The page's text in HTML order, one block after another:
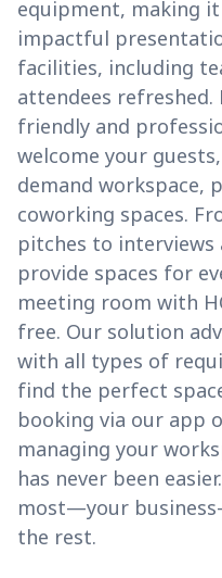
equipment, making
impactful
facilities, including
attendees refreshed.
friendly and
welcome your
demand workspace,
coworking spaces.
pitches to interviews
provide spaces for
meeting room with
free. Our solution
with all types of
find the perfect
booking via our app
managing your
has never been
most—your
the rest.